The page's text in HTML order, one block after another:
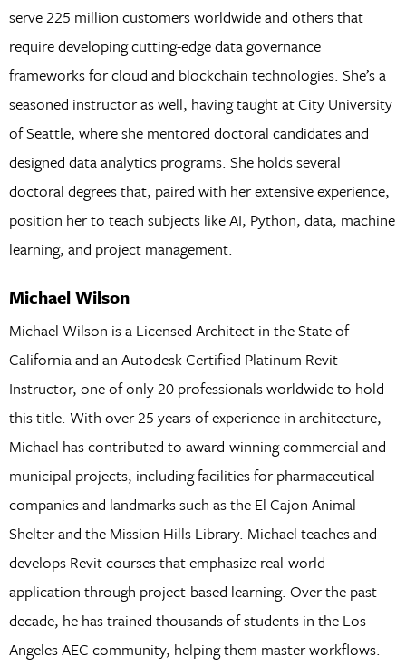
serve 225 million customers worldwide and others that
require developing cutting-edge data governance
frameworks for cloud and blockchain technologies. She’s a
seasoned instructor as well, having taught at City University
of Seattle, where she mentored doctoral candidates and
designed data analytics programs. She holds several
doctoral degrees that, paired with her extensive experience,
position her to teach subjects like AI, Python, data, machine
learning, and project management.
Michael Wilson
Michael Wilson is a Licensed Architect in the State of
California and an Autodesk Certified Platinum Revit
Instructor, one of only 20 professionals worldwide to hold
this title. With over 25 years of experience in architecture,
Michael has contributed to award-winning commercial and
municipal projects, including facilities for pharmaceutical
companies and landmarks such as the El Cajon Animal
Shelter and the Mission Hills Library. Michael teaches and
develops Revit courses that emphasize real-world
application through project-based learning. Over the past
decade, he has trained thousands of students in the Los
Angeles AEC community, helping them master workflows.